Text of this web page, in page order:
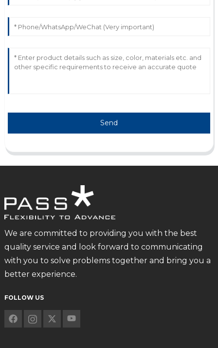
Send
We are committed to providing you with the best
quality service and look forward to communicating
with you to solve problems together and bring you a
better experience.
FOLLOW US